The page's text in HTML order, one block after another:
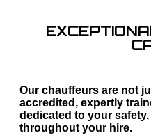
Our chauffeurs are not
accredited, expertly
dedicated to your
throughout your hire.